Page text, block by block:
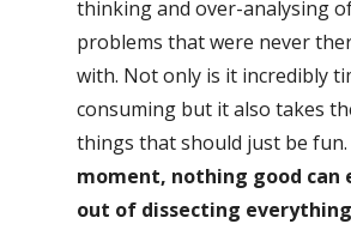
thinking and over-analysing
problems that were never
with. Not only is it incredibly
consuming but it also takes
things that should just be fun.
moment, nothing good can
out of dissecting